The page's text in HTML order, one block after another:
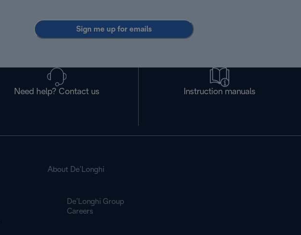
Sign me up for emails
Need help? Contact us Instruction manuals
About De’Longhi
De’Longhi Group
Careers